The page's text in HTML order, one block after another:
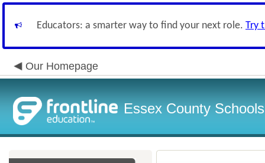
Educators: a smarter way to find your next role. Try
Our Homepage
Essex County Schools